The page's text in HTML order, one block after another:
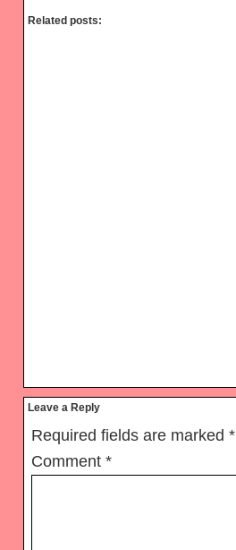
Related posts:
Reader
Interactions
Leave a Reply
Required fields are marked*
Comment*